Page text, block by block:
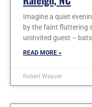
Imagine a quiet
by the faint fluttering
uninvited guest –
READ MORE »
Robert Weaver